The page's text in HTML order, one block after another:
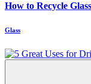
How to Recycle
Glass